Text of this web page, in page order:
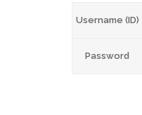
Username (ID)
Password